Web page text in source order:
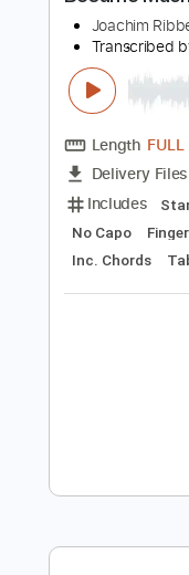
Besame
Includes